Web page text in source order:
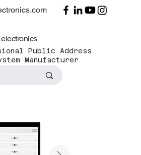
Public Address
Manufacturer